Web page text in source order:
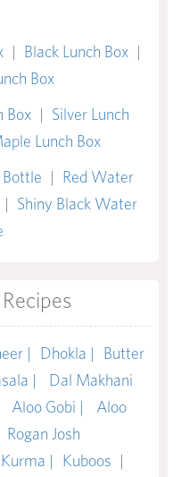
| Black Lunch Box |
Box
Box | Silver Lunch
Lunch Box
| Red Water
| Shiny Black Water
| Dhokla |
Butter
|
Dal Makhani
Aloo Gobi |
Aloo
Rogan Josh
| Kuboos |